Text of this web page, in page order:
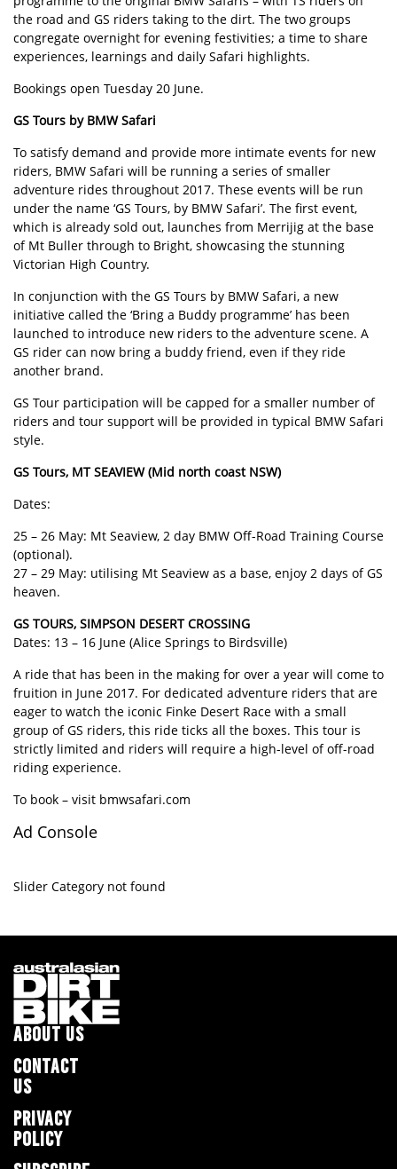
the road and GS riders taking to the dirt. The two groups
congregate overnight for evening festivities; a time to share
experiences, learnings and daily Safari highlights.
Bookings open Tuesday 20 June.
GS Tours by BMW Safari
To satisfy demand and provide more intimate events for new
riders, BMW Safari will be running a series of smaller
adventure rides throughout 2017. These events will be run
under the name ‘GS Tours, by BMW Safari’. The first event,
which is already sold out, launches from Merrijig at the base
of Mt Buller through to Bright, showcasing the stunning
Victorian High Country.
In conjunction with the GS Tours by BMW Safari, a new
initiative called the ‘Bring a Buddy programme’ has been
launched to introduce new riders to the adventure scene. A
GS rider can now bring a buddy friend, even if they ride
another brand.
GS Tour participation will be capped for a smaller number of
riders and tour support will be provided in typical BMW Safari
style.
GS Tours, MT SEAVIEW (Mid north coast NSW)
Dates:
25 – 26 May: Mt Seaview, 2 day BMW Off-Road Training Course
(optional).
27 – 29 May: utilising Mt Seaview as a base, enjoy 2 days of GS
heaven.
GS TOURS, SIMPSON DESERT CROSSING
Dates: 13 – 16 June (Alice Springs to Birdsville)
A ride that has been in the making for over a year will come to
fruition in June 2017. For dedicated adventure riders that are
eager to watch the iconic Finke Desert Race with a small
group of GS riders, this ride ticks all the boxes. This tour is
strictly limited and riders will require a high-level of off-road
riding experience.
To book – visit bmwsafari.com
Ad Console
Slider Category not found
ABOUT US
CONTACT
US
PRIVACY
POLICY